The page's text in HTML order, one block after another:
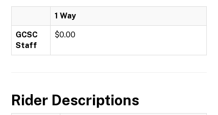
1 Way
GCSC
Staff
$0.00
Rider Descriptions